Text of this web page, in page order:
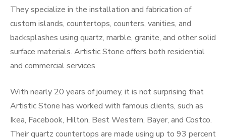
They specialize in the installation and fabrication of
custom islands, countertops, counters, vanities, and
backsplashes using quartz, marble, granite, and other solid
surface materials. Artistic Stone offers both residential
and commercial services.
With nearly 20 years of journey, it is not surprising that
Artistic Stone has worked with famous clients, such as
Ikea, Facebook, Hilton, Best Western, Bayer, and Costco.
Their quartz countertops are made using up to 93 percent